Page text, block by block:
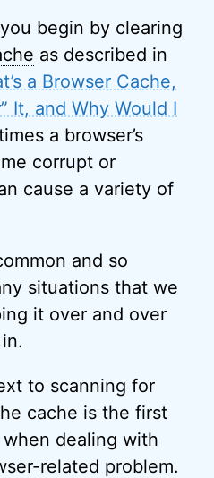
begin by clearing
as described in
a Browser Cache,
It, and Why Would I
a browser’s
corrupt or
cause a variety of
and so
situations that we
it over and over
to scanning for
cache is the first
dealing with
related problem.